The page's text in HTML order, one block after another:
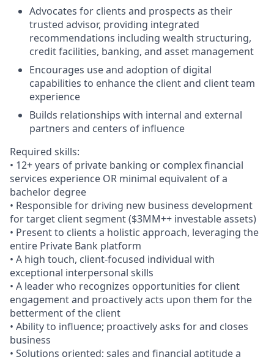
Advocates for clients and prospects as their
trusted advisor, providing integrated
recommendations including wealth structuring,
credit facilities, banking, and asset management
Encourages use and adoption of digital
capabilities to enhance the client and client team
experience
Builds relationships with internal and external
partners and centers of influence
Required skills:
• 12+ years of private banking or complex financial
services experience OR minimal equivalent of a
bachelor degree
• Responsible for driving new business development
for target client segment ($3MM++ investable assets)
• Present to clients a holistic approach, leveraging the
entire Private Bank platform
• A high touch, client-focused individual with
exceptional interpersonal skills
• A leader who recognizes opportunities for client
engagement and proactively acts upon them for the
betterment of the client
• Ability to influence; proactively asks for and closes
business
• Solutions oriented; sales and financial aptitude a